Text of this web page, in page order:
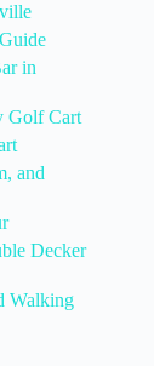
in
Golf Cart
and
Decker
Walking